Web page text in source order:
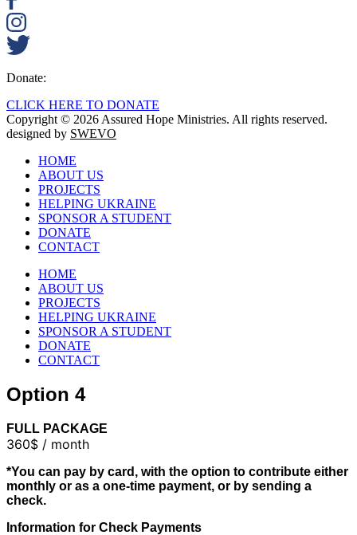
Donate:
CLICK HERE TO DONATE
Copyright © 2026 Assured Hope Ministries. All rights reserved.
designed by SWEVO
HOME
ABOUT US
PROJECTS
HELPING UKRAINE
SPONSOR A STUDENT
DONATE
CONTACT
HOME
ABOUT US
PROJECTS
HELPING UKRAINE
SPONSOR A STUDENT
DONATE
CONTACT
Option 4
FULL PACKAGE
360$ / month
*You can pay by card, with the option to contribute either
monthly or as a one-time payment, or by sending a
check.
Information for Check Payments